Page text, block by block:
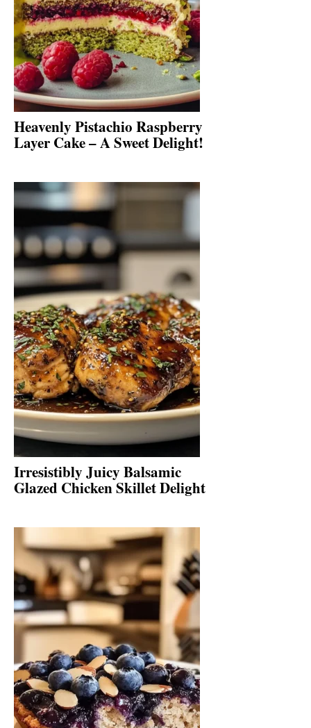
Heavenly Pistachio Raspberry
Layer Cake – A Sweet Delight!
Irresistibly Juicy Balsamic
Glazed Chicken Skillet Delight